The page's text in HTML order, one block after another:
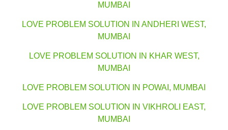
MUMBAI
LOVE PROBLEM SOLUTION IN ANDHERI WEST,
MUMBAI
LOVE PROBLEM SOLUTION IN KHAR WEST,
MUMBAI
LOVE PROBLEM SOLUTION IN POWAI, MUMBAI
LOVE PROBLEM SOLUTION IN VIKHROLI EAST,
MUMBAI